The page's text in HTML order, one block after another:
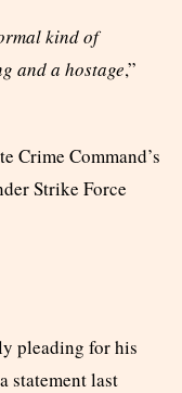
kind of
and a hostage,”
Crime Command’s
Strike Force
pleading for his
statement last